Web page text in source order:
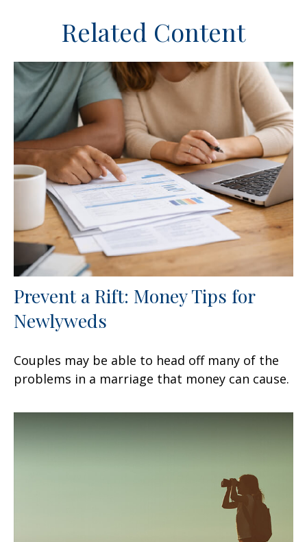
Related Content
Prevent a Rift: Money Tips for
Newlyweds
Couples may be able to head off many of the
problems in a marriage that money can cause.